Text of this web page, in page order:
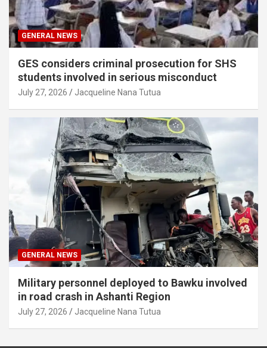
GENERAL NEWS
GES considers criminal prosecution for SHS
students involved in serious misconduct
July 27, 2026 Jacqueline Nana Tutua
GENERAL NEWS
Military personnel deployed to Bawku involved
in road crash in Ashanti Region
July 27, 2026 Jacqueline Nana Tutua